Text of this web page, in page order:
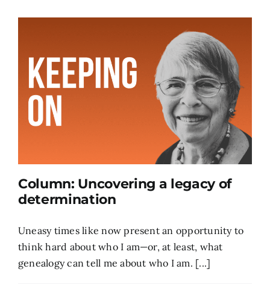
Column: Uncovering a legacy of
determination
Uneasy times like now present an opportunity to
think hard about who I am—or, at least, what
genealogy can tell me about who I am. [...]